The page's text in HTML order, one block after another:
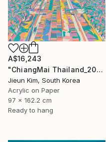
A$16,243
"ChiangMai Thailand_2025-4" Painting
Jieun Kim, South Korea
Acrylic on Paper
97 x 162.2 cm
Ready to hang